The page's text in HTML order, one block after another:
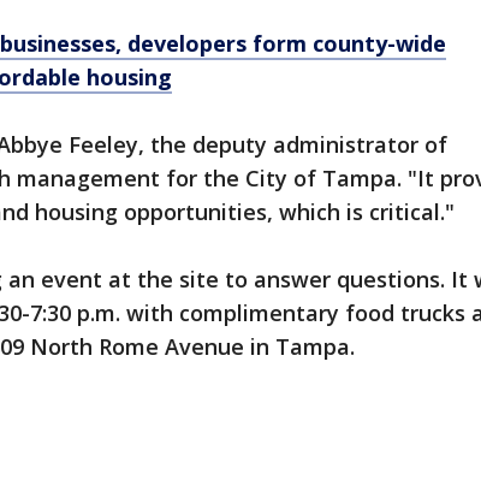
developers form county-wide
housing
Feeley, the deputy administrator of
management for the City of Tampa. "It
housing opportunities, which is critical."
an event at the site to answer questions. It
7:30 p.m. with complimentary food trucks
North Rome Avenue in Tampa.